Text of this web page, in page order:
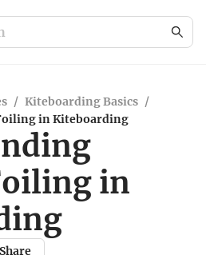
/ Kiteboarding Basics /
in Kiteboarding
in
Share